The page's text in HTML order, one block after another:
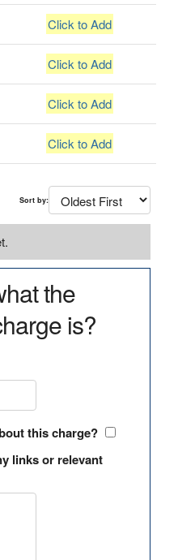
Click to Add
Click to Add
Click to Add
Click to Add
Sort by:
the
is?
this charge?
links or relevant